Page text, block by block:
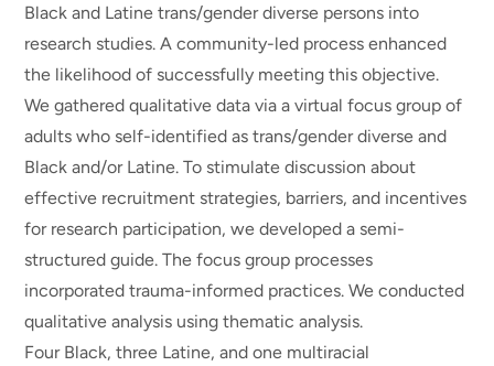
Black and Latine trans/gender diverse persons into
research studies. A community-led process enhanced
the likelihood of successfully meeting this objective.
We gathered qualitative data via a virtual focus group of
adults who self-identified as trans/gender diverse and
Black and/or Latine. To stimulate discussion about
effective recruitment strategies, barriers, and incentives
for research participation, we developed a semi-
structured guide. The focus group processes
incorporated trauma-informed practices. We conducted
qualitative analysis using thematic analysis.
Four Black, three Latine, and one multiracial